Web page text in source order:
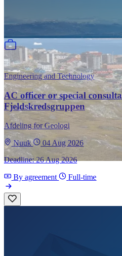
Engineering and Technology
AC officer or special
Fjeldskredsgruppen
Afdeling for Geologi
Nuuk
04 Aug 2026
Deadline: 26 Aug 2026
By agreement Full-time